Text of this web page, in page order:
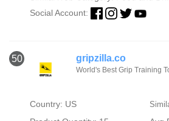
Social Account:
50 gripzilla.co
World's Best Grip Training
Country: US